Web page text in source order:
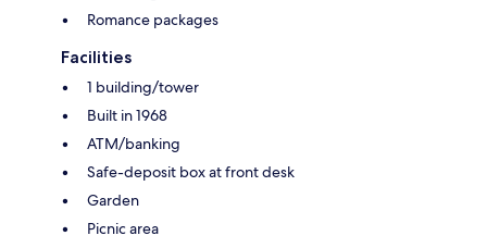
Romance packages
Facilities
1 building/tower
Built in 1968
ATM/banking
Safe-deposit box at front desk
Garden
Picnic area